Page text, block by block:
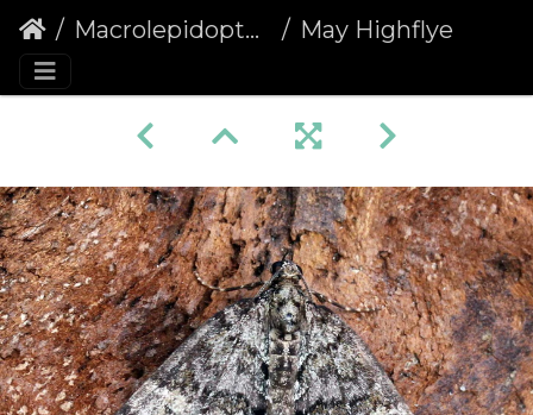
Macrolepidoptera May Highflyer (Hydriomena impluviata)